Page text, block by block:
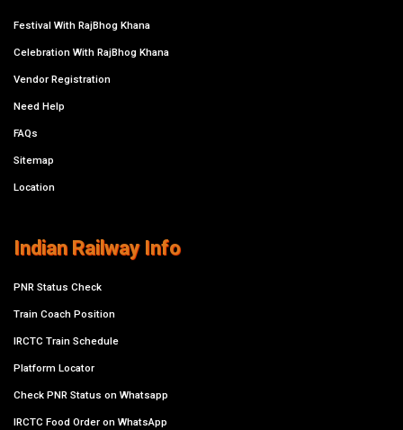
Festival With RajBhog Khana
Celebration With RajBhog Khana
Vendor Registration
Need Help
FAQs
Sitemap
Location
Indian Railway Info
PNR Status Check
Train Coach Position
IRCTC Train Schedule
Platform Locator
Check PNR Status on Whatsapp
IRCTC Food Order on WhatsApp